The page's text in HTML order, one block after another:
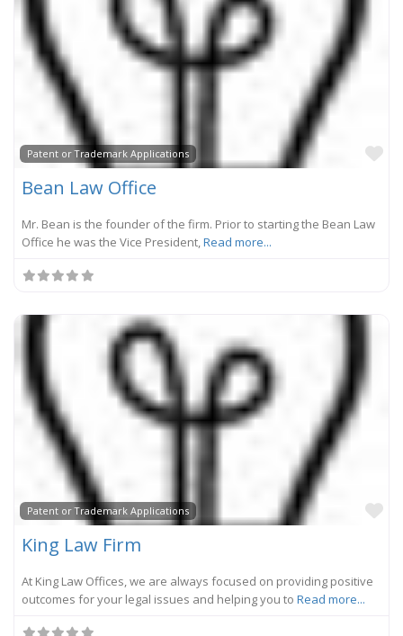
Patent or Trademark Applications
Bean Law Office
Mr. Bean is the founder of the firm. Prior to starting the Bean Law
Office he was the Vice President,Read more...
Patent or Trademark Applications
King Law Firm
At King Law Offices, we are always focused on providing positive
outcomes for your legal issues and helping you to Read more...